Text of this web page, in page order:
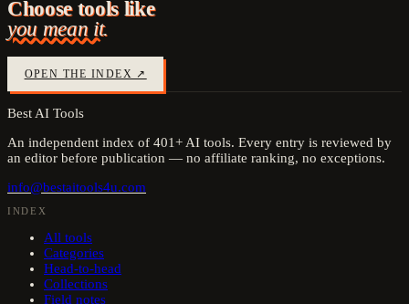
Choose tools like
you mean it.
OPEN THE INDEX ↗
Best AI Tools
An independent index of 401+ AI tools. Every entry is reviewed by
an editor before publication — no affiliate ranking, no exceptions.
info@bestaitools4u.com
INDEX
All tools
Categories
Head-to-head
Collections
Field notes